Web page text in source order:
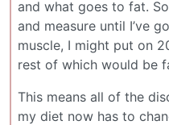
and what goes to fat.
and measure until I’ve
muscle, I might put on
rest of which would be
This means all of the
my diet now has to